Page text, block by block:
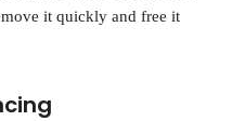
it quickly and free it